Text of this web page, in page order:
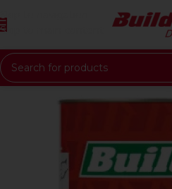
Skip to navigation
Skip to main content